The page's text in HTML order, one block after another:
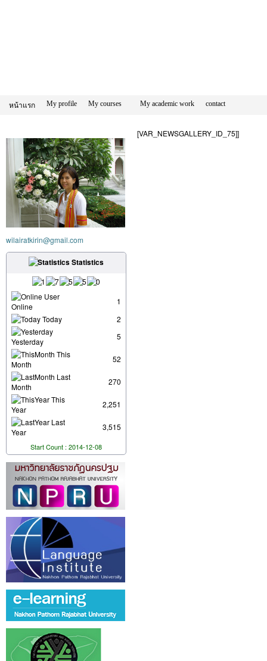
หน้าแรก My profile My courses My academic work contact
wilairatkirin@gmail.com
Statistics
User
Online
1
Today
2
Yesterday
5
This
Month
52
Last
Month
270
This
Year
2,251
Last
Year
3,515
Start Count : 2014-12-08
[VAR_NEWSGALLERY_ID_75]]